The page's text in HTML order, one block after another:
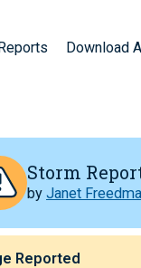
Download
Storm
by Janet
Reported